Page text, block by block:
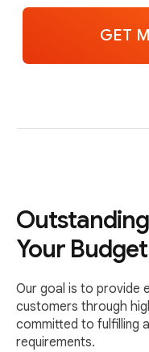
Your Budget
Our goal is to provide
customers through
committed to fulfilling
requirements.